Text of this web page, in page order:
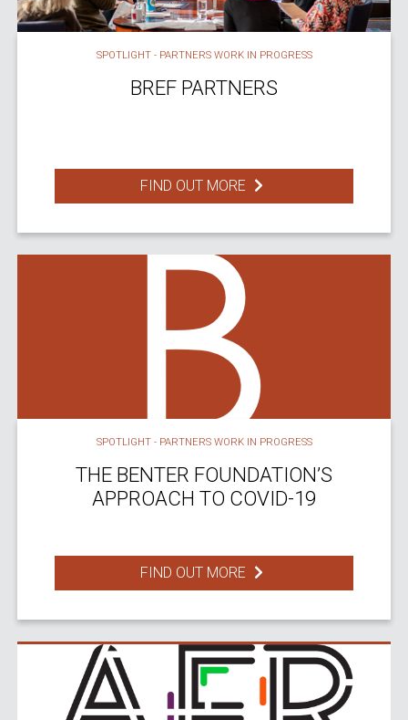
SPOTLIGHT - PARTNERS WORK IN PROGRESS
BREF PARTNERS
FIND OUT MORE
SPOTLIGHT - PARTNERS WORK IN PROGRESS
THE BENTER FOUNDATION’S
APPROACH TO COVID-19
FIND OUT MORE